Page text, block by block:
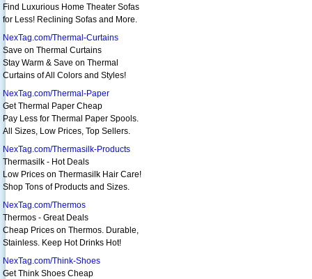
Find Luxurious Home Theater Sofas
for Less! Reclining Sofas and More.
NexTag.com/Thermal-Curtains
Save on Thermal Curtains
Stay Warm & Save on Thermal
Curtains of All Colors and Styles!
NexTag.com/Thermal-Paper
Get Thermal Paper Cheap
Pay Less for Thermal Paper Spools.
All Sizes, Low Prices, Top Sellers.
NexTag.com/Thermasilk-Products
Thermasilk - Hot Deals
Low Prices on Thermasilk Hair Care!
Shop Tons of Products and Sizes.
NexTag.com/Thermos
Thermos - Great Deals
Cheap Prices on Thermos. Durable,
Stainless. Keep Hot Drinks Hot!
NexTag.com/Think-Shoes
Get Think Shoes Cheap